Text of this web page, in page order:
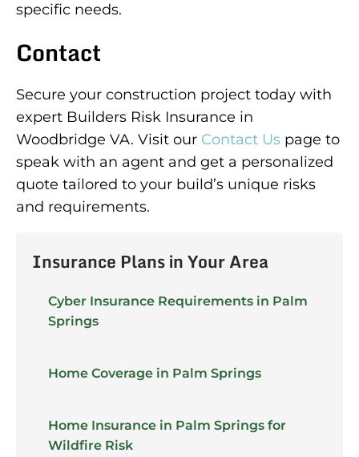
specific needs.
Contact
Secure your construction project today with
expert Builders Risk Insurance in
Woodbridge VA. Visit our Contact Us page to
speak with an agent and get a personalized
quote tailored to your build’s unique risks
and requirements.
Insurance Plans in Your Area
Cyber Insurance Requirements in Palm
Springs
Home Coverage in Palm Springs
Home Insurance in Palm Springs for
Wildfire Risk